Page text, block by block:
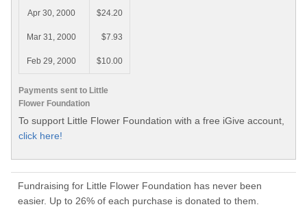
Payments sent to Little
Flower Foundation
Apr 30, 2000 $24.20
Mar 31, 2000 $7.93
Feb 29, 2000 $10.00
To support Little Flower Foundation with a free iGive account,
click here!
Fundraising for Little Flower Foundation has never been
easier. Up to 26% of each purchase is donated to them.